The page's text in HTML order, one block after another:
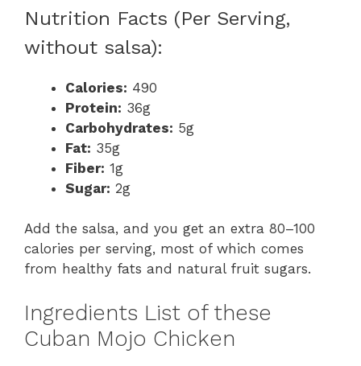
Nutrition Facts (Per Serving,
without salsa):
Calories: 490
Protein: 36g
Carbohydrates: 5g
Fat: 35g
Fiber: 1g
Sugar: 2g
Add the salsa, and you get an extra 80–100
calories per serving, most of which comes
from healthy fats and natural fruit sugars.
Ingredients List of these
Cuban Mojo Chicken